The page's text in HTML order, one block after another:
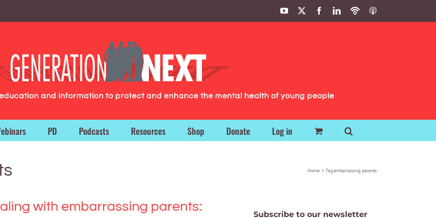
YouTube FacebookLinkedIn
PodbeanITunes
and information to protect and enhance the mental health of young people
PD Podcasts Resources Shop Donate Log in
Home Tag:embarrassing parents
with embarrassing parents:
Subscribe to our newsletter